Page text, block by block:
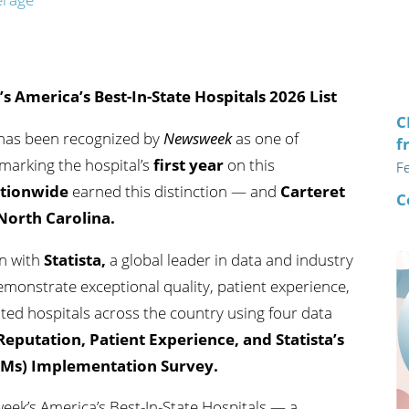
Best-In-State Hospitals 2026 List
been recognized byNewsweekas one of
the hospital’s first yearon this
earned this distinction — and Carteret
Carolina.
with Statista, a global leader in data and industry
exceptional quality, patient experience,
hospitals across the country using four data
Patient Experience, and Statista’s
Implementation Survey.